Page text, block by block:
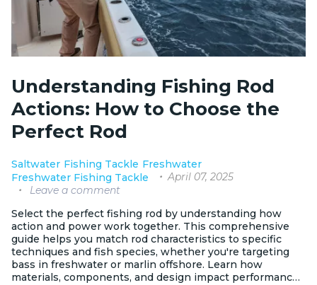
Understanding Fishing Rod
Actions: How to Choose the
Perfect Rod
Saltwater Fishing Tackle Freshwater
Freshwater Fishing Tackle
April 07, 2025
Leave a comment
Select the perfect fishing rod by understanding how
action and power work together. This comprehensive
guide helps you match rod characteristics to specific
techniques and fish species, whether you're targeting
bass in freshwater or marlin offshore. Learn how
materials, components, and design impact performance